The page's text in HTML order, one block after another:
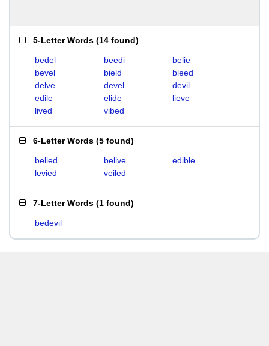
5-Letter Words (14 found)
bedel beedi
belie
bevel
bield
bleed
delve
devel
devil
edile
elide
lieve
lived
vibed
6-Letter Words (5 found)
belied belive
edible
levied
veiled
7-Letter Words (1 found)
bedevil